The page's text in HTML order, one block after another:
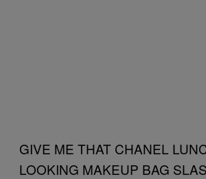
GIVE ME THAT CHANEL
LOOKING MAKEUP BAG